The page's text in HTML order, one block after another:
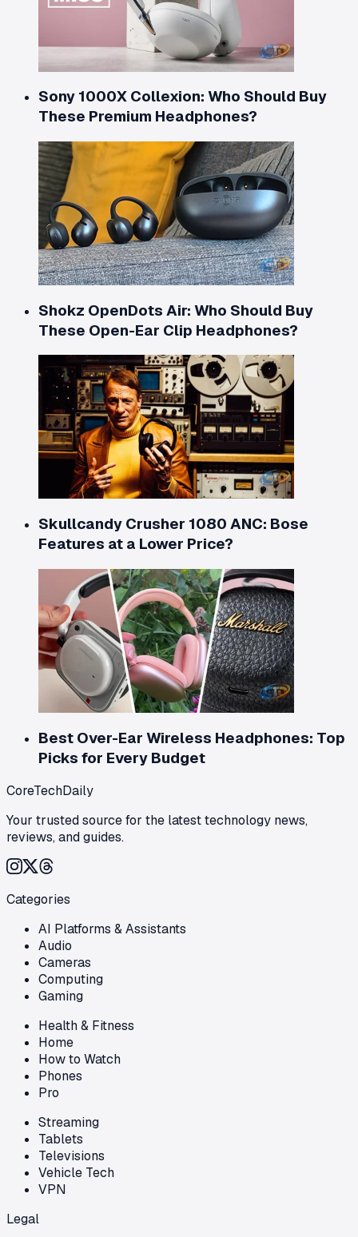
Sony 1000X Collexion: Who Should Buy
These Premium Headphones?
Shokz OpenDots Air: Who Should Buy
These Open-Ear Clip Headphones?
Skullcandy Crusher 1080 ANC: Bose
Features at a Lower Price?
Best Over-Ear Wireless Headphones: Top
Picks for Every Budget
CoreTechDaily
Your trusted source for the latest technology news,
reviews, and guides.
Categories
AI Platforms & Assistants
Audio
Cameras
Computing
Gaming
Health & Fitness
Home
How to Watch
Phones
Pro
Streaming
Tablets
Televisions
Vehicle Tech
VPN
Legal